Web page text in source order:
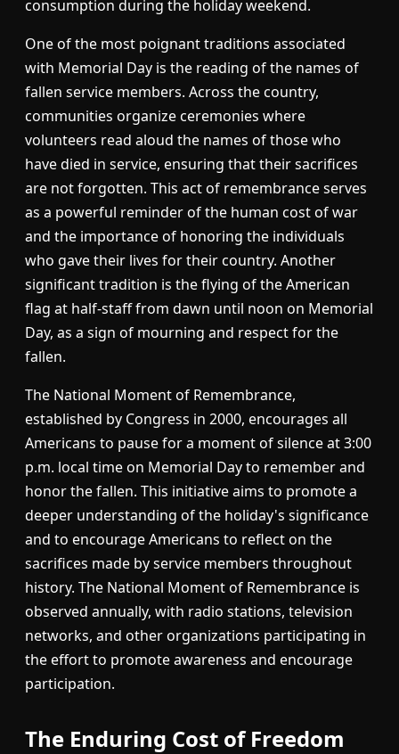
consumption during the holiday weekend.
One of the most poignant traditions associated
with Memorial Day is the reading of the names of
fallen service members. Across the country,
communities organize ceremonies where
volunteers read aloud the names of those who
have died in service, ensuring that their sacrifices
are not forgotten. This act of remembrance serves
as a powerful reminder of the human cost of war
and the importance of honoring the individuals
who gave their lives for their country. Another
significant tradition is the flying of the American
flag at half-staff from dawn until noon on Memorial
Day, as a sign of mourning and respect for the
fallen.
The National Moment of Remembrance,
established by Congress in 2000, encourages all
Americans to pause for a moment of silence at 3:00
p.m. local time on Memorial Day to remember and
honor the fallen. This initiative aims to promote a
deeper understanding of the holiday's significance
and to encourage Americans to reflect on the
sacrifices made by service members throughout
history. The National Moment of Remembrance is
observed annually, with radio stations, television
networks, and other organizations participating in
the effort to promote awareness and encourage
participation.
The Enduring Cost of Freedom